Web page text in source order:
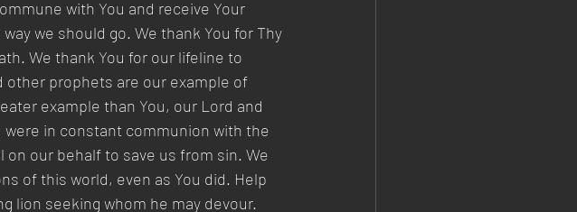
with You and receive Your
we should go. We thank You for Thy
We thank You for our lifeline to
other prophets are our example of
example than You, our Lord and
were in constant communion with the
on our behalf to save us from sin. We
of this world, even as You did. Help
lion seeking whom he may devour.